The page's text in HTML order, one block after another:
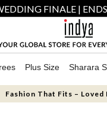
FINALE |
Plus Size Sharara
Fashion That Fits – Loved